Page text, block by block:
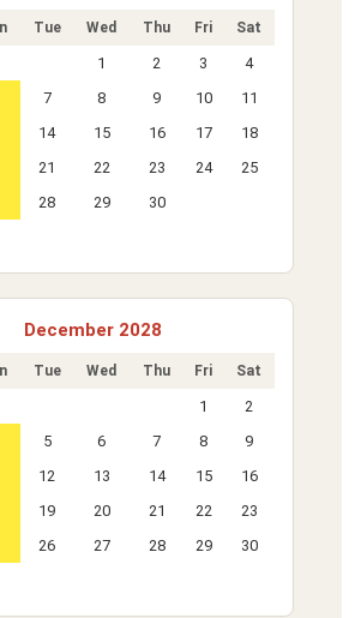
Tue Wed Thu Fri Sat
1 2 3
4
7 8 9 10
11
14 15 16 17
18
21 22 23 24
25
28 29 30
December 2028
Tue Wed Thu Fri Sat
1
2
5 6 7 8
9
12 13 14 15
16
19 20 21 22
23
26 27 28 29
30